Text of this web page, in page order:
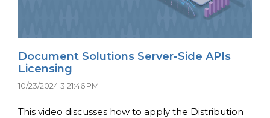
Document Solutions Server-Side APIs
Licensing
10/23/2024 3:21:46 PM
This video discusses how to apply the Distribution